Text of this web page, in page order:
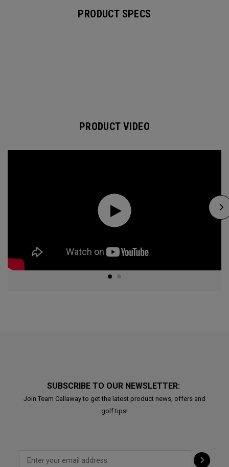
PRODUCT SPECS
PRODUCT VIDEO
SUBSCRIBE TO OUR NEWSLETTER:
Join Team Callaway to get the latest product news, offers and
golf tips!